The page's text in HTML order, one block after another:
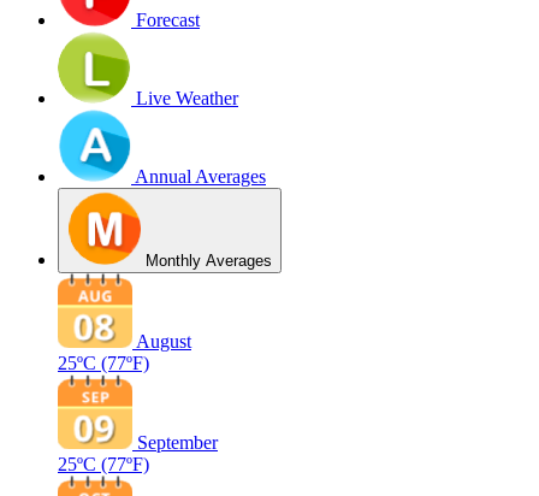
Forecast
Live Weather
Annual Averages
Monthly Averages
August
25ºC (77ºF)
September
25ºC (77ºF)